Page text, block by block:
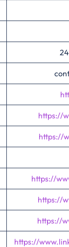
https://
https://
https://
https://
https://
https://